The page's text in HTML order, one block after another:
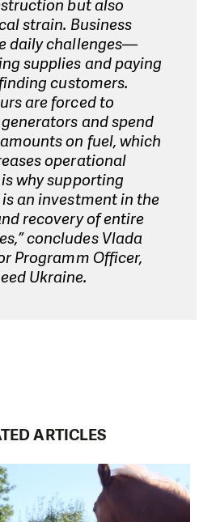
but also
strain. Business
daily challenges—
supplies and paying
customers.
are forced to
and spend
on fuel, which
operational
why supporting
an investment in the
recovery of entire
concludes Vlada
Programm Officer,
Ukraine.
ARTICLES